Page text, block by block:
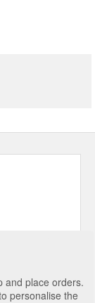
and place orders.
personalise the